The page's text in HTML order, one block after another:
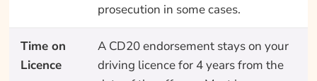
prosecution in some cases.
Time on
Licence
A CD20 endorsement stays on your
driving licence for 4 years from the